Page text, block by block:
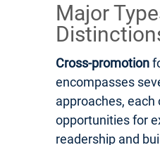
Major
Cross-promotion
encompasses
approaches,
opportunities for
readership and